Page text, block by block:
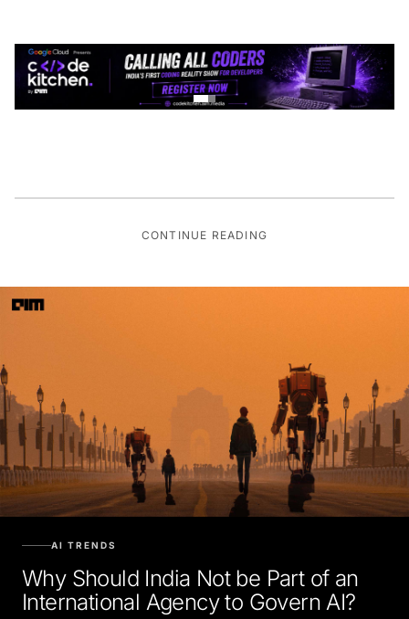
CONTINUE READING
Why Should India Not be Part of an
International Agency to Govern AI?